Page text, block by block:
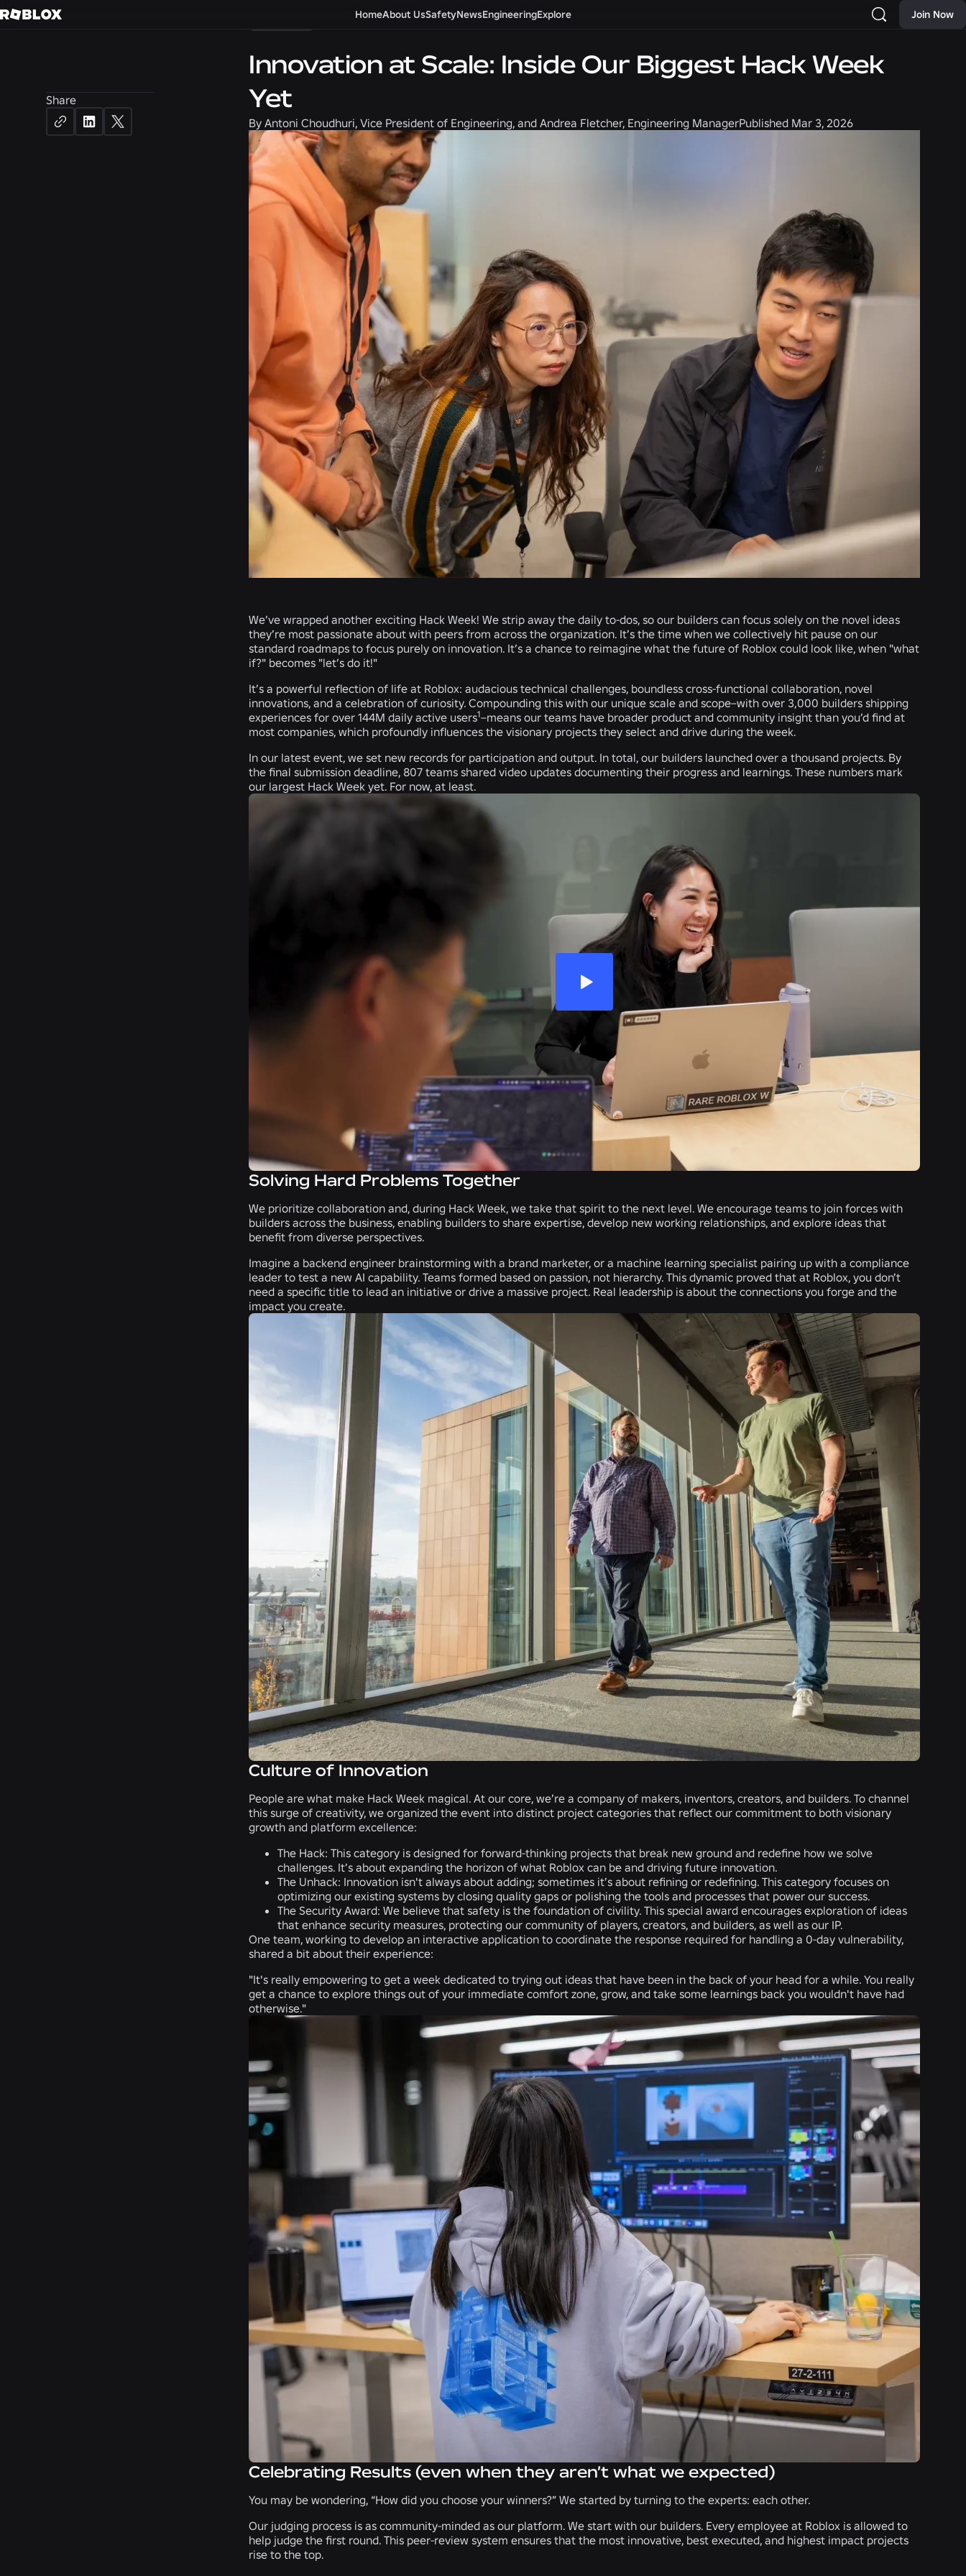
HomeAbout UsSafetyNewsEngineeringExplore Join Now
Share
Innovation at Scale: Inside Our Biggest Hack Week
Yet
By Antoni Choudhuri, Vice President of Engineering, and Andrea Fletcher, Engineering ManagerPublished Mar 3, 2026
We’ve wrapped another exciting Hack Week! We strip away the daily to-dos, so our builders can focus solely on the novel ideas
they’re most passionate about with peers from across the organization. It’s the time when we collectively hit pause on our
standard roadmaps to focus purely on innovation. It’s a chance to reimagine what the future of Roblox could look like, when "what
if?" becomes "let’s do it!"
It’s a powerful reflection of life at Roblox: audacious technical challenges, boundless cross-functional collaboration, novel
innovations, and a celebration of curiosity. Compounding this with our unique scale and scope–with over 3,000 builders shipping
experiences for over 144M daily active users1–means our teams have broader product and community insight than you’d find at
most companies, which profoundly influences the visionary projects they select and drive during the week.
In our latest event, we set new records for participation and output. In total, our builders launched over a thousand projects. By
the final submission deadline, 807 teams shared video updates documenting their progress and learnings. These numbers mark
our largest Hack Week yet. For now, at least.
Solving Hard Problems Together
We prioritize collaboration and, during Hack Week, we take that spirit to the next level. We encourage teams to join forces with
builders across the business, enabling builders to share expertise, develop new working relationships, and explore ideas that
benefit from diverse perspectives.
Imagine a backend engineer brainstorming with a brand marketer, or a machine learning specialist pairing up with a compliance
leader to test a new AI capability. Teams formed based on passion, not hierarchy. This dynamic proved that at Roblox, you don’t
need a specific title to lead an initiative or drive a massive project. Real leadership is about the connections you forge and the
impact you create.
Culture of Innovation
People are what make Hack Week magical. At our core, we’re a company of makers, inventors, creators, and builders. To channel
this surge of creativity, we organized the event into distinct project categories that reflect our commitment to both visionary
growth and platform excellence:
The Hack: This category is designed for forward-thinking projects that break new ground and redefine how we solve
challenges. It’s about expanding the horizon of what Roblox can be and driving future innovation.
The Unhack: Innovation isn't always about adding; sometimes it’s about refining or redefining. This category focuses on
optimizing our existing systems by closing quality gaps or polishing the tools and processes that power our success.
The Security Award: We believe that safety is the foundation of civility. This special award encourages exploration of ideas
that enhance security measures, protecting our community of players, creators, and builders, as well as our IP.
One team, working to develop an interactive application to coordinate the response required for handling a 0-day vulnerability,
shared a bit about their experience:
"It's really empowering to get a week dedicated to trying out ideas that have been in the back of your head for a while. You really
get a chance to explore things out of your immediate comfort zone, grow, and take some learnings back you wouldn't have had
otherwise."
Celebrating Results (even when they aren’t what we expected)
You may be wondering, “How did you choose your winners?” We started by turning to the experts: each other.
Our judging process is as community-minded as our platform. We start with our builders. Every employee at Roblox is allowed to
help judge the first round. This peer-review system ensures that the most innovative, best executed, and highest impact projects
rise to the top.